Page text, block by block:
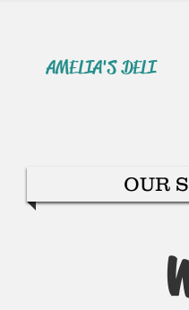
AMELIA'S DELI
OUR